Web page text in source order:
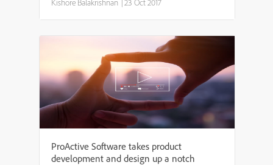
Kishore Balakrishnan |23 Oct 2017
ProActive Software takes product
development and design up a notch